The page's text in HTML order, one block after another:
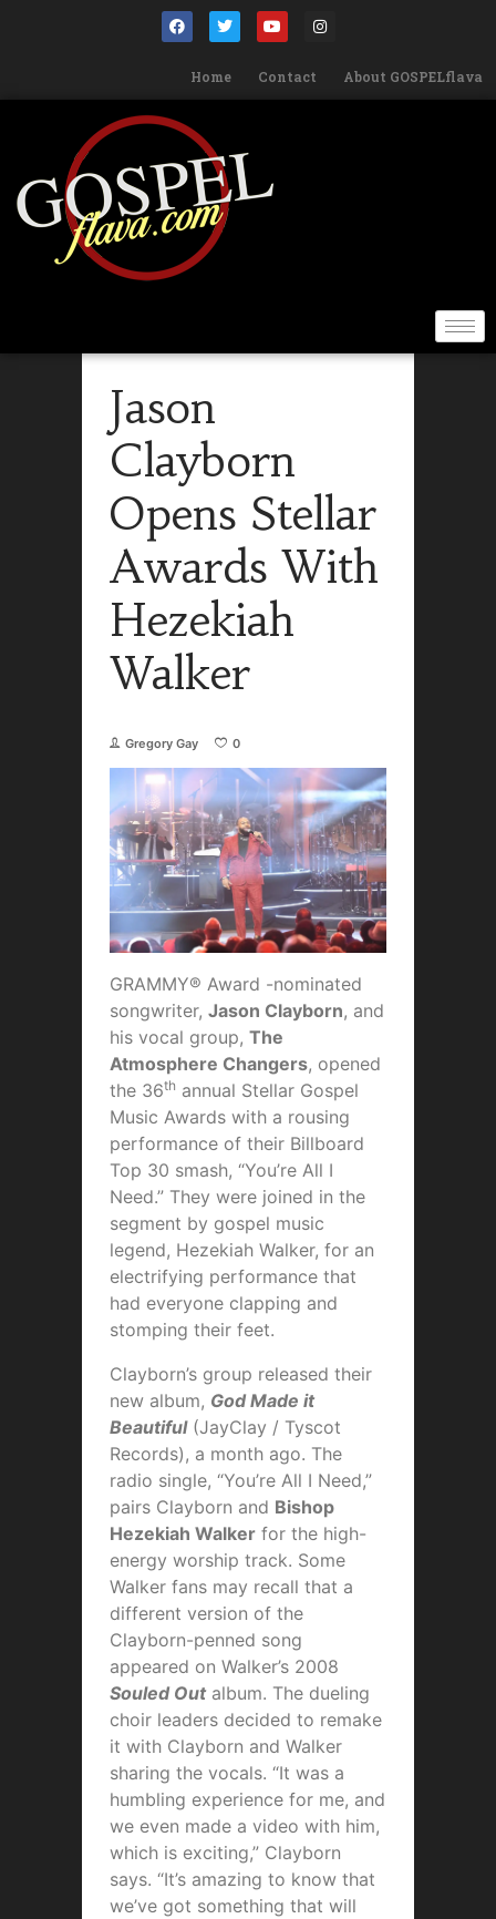
Home Contact About GOSPELflava
Jason
Clayborn
Opens Stellar
Awards With
Hezekiah
Walker
Gregory Gay 0
GRAMMY® Award -nominated
songwriter, Jason Clayborn, and
his vocal group, The
Atmosphere Changers, opened
the 36th annual Stellar Gospel
Music Awards with a rousing
performance of their Billboard
Top 30 smash, “You’re All I
Need.” They were joined in the
segment by gospel music
legend, Hezekiah Walker, for an
electrifying performance that
had everyone clapping and
stomping their feet.
Clayborn’s group released their
new album, God Made it
Beautiful(JayClay / Tyscot
Records), a month ago. The
radio single, “You’re All I Need,”
pairs Clayborn and Bishop
Hezekiah Walker for the high-
energy worship track. Some
Walker fans may recall that a
different version of the
Clayborn-penned song
appeared on Walker’s 2008
Souled Outalbum. The dueling
choir leaders decided to remake
it with Clayborn and Walker
sharing the vocals. “It was a
humbling experience for me, and
we even made a video with him,
which is exciting,” Clayborn
says. “It’s amazing to know that
we’ve got something that will